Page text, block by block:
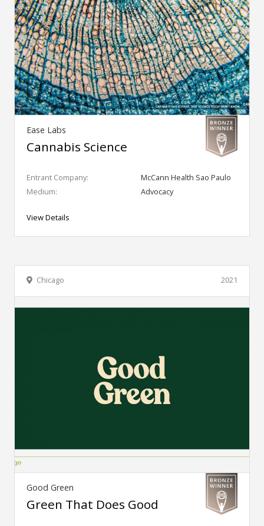
Ease Labs
Cannabis Science
Entrant Company:
McCann Health Sao Paulo
Medium:
Advocacy
View Details
2021
Chicago
Good Green
Green That Does Good